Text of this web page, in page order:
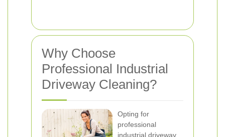
Why Choose
Professional Industrial
Driveway Cleaning?
Opting for
professional
industrial driveway